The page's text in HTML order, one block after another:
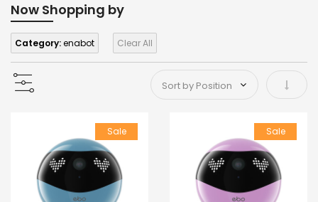
Now Shopping by
Category:enabot Clear All
Set
Sale Sale